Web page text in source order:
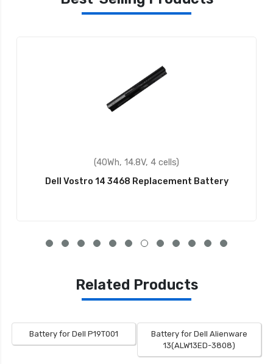
(40Wh, 14.8V, 4 cells)
Dell Vostro 14 3468 Replacement Battery
Related Products
Battery for Dell P19T001
Battery for Dell Alienware
13(ALW13ED-3808)